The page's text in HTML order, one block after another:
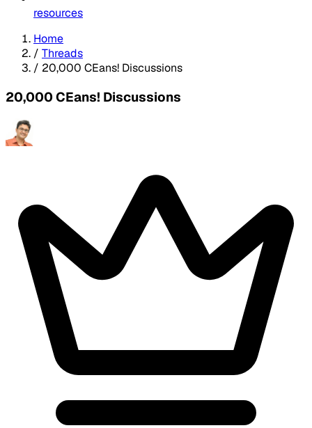
resources
Home
/ Threads
/ 20,000 CEans! Discussions
20,000 CEans! Discussions